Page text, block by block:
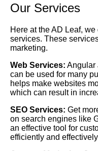
Our Services
Here at the AD Leaf,
services. These
marketing.
Web Services: Angular
can be used for many
helps make websites
which can result in
SEO Services: Get
on search engines like
an effective tool for
efficiently and